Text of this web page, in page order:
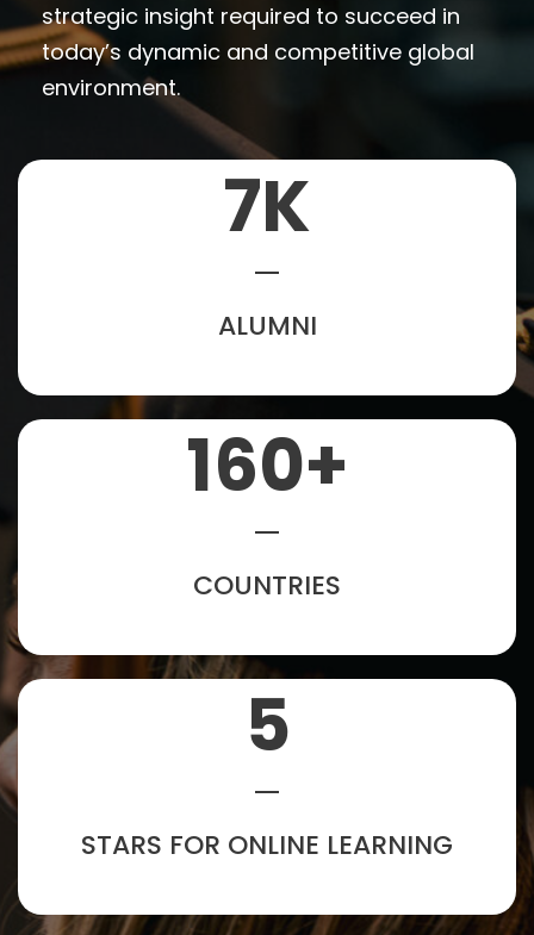
strategic insight required to succeed in
today’s dynamic and competitive global
environment.
7K
ALUMNI
160+
COUNTRIES
5
STARS FOR ONLINE LEARNING